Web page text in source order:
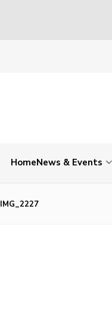
HomeNews & Events
IMG_2227